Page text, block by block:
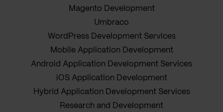
Magento Development
Umbraco
WordPress Development Services
Mobile Application Development
Android Application Development Services
iOS Application Development
Hybrid Application Development Services
Research and Development